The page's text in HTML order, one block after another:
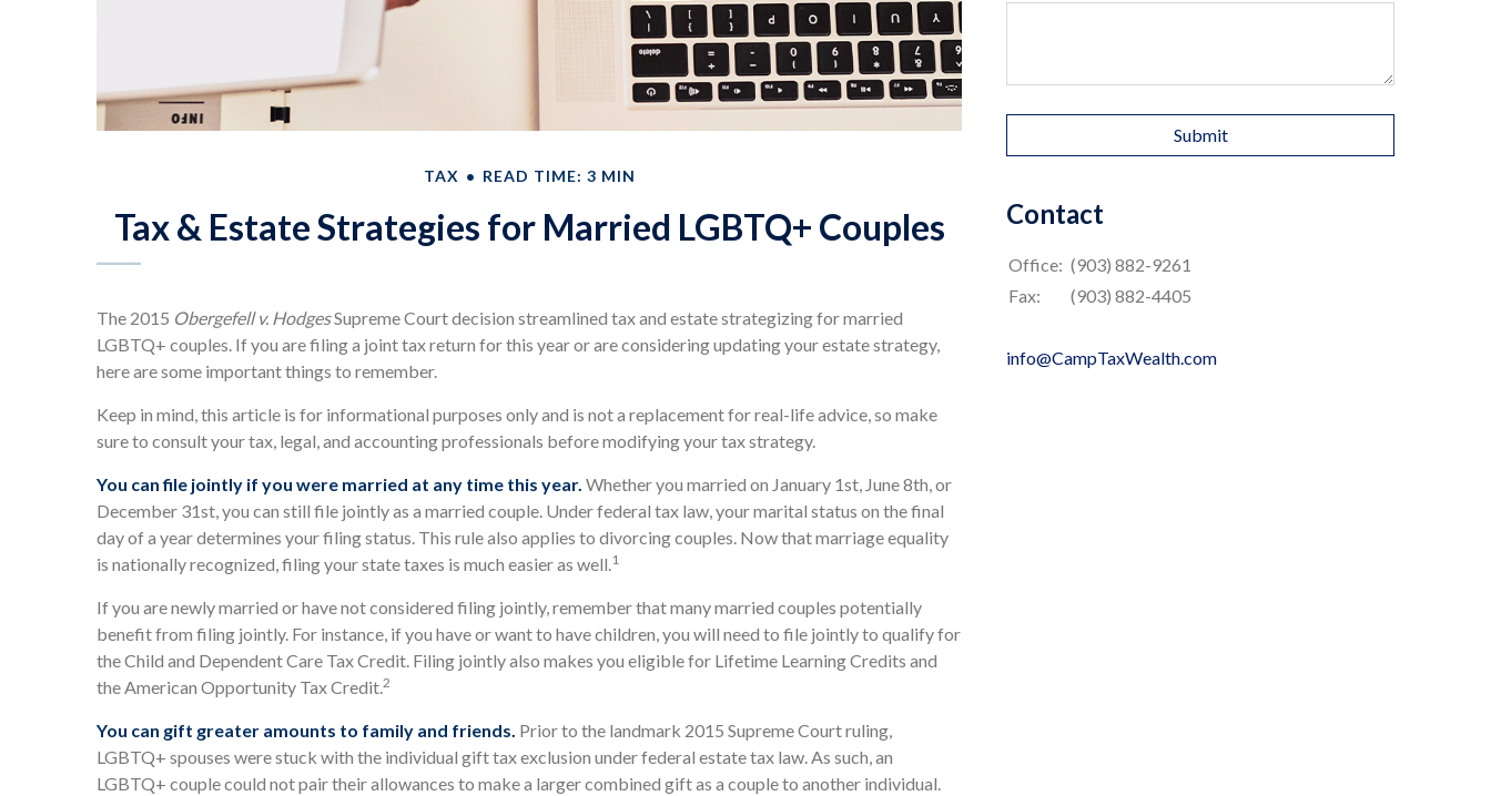
TAX READ TIME: 3 MIN
Tax & Estate Strategies for Married LGBTQ+ Couples
The 2015 Obergefell v. HodgesSupreme Court decision streamlined tax and estate strategizing for married
LGBTQ+ couples. If you are filing a joint tax return for this year or are considering updating your estate strategy,
here are some important things to remember.
Keep in mind, this article is for informational purposes only and is not a replacement for real-life advice, so make
sure to consult your tax, legal, and accounting professionals before modifying your tax strategy.
You can file jointly if you were married at any time this year. Whether you married on January 1st, June 8th, or
December 31st, you can still file jointly as a married couple. Under federal tax law, your marital status on the final
day of a year determines your filing status. This rule also applies to divorcing couples. Now that marriage equality
is nationally recognized, filing your state taxes is much easier as well.1
If you are newly married or have not considered filing jointly, remember that many married couples potentially
benefit from filing jointly. For instance, if you have or want to have children, you will need to file jointly to qualify for
the Child and Dependent Care Tax Credit. Filing jointly also makes you eligible for Lifetime Learning Credits and
the American Opportunity Tax Credit.2
You can gift greater amounts to family and friends. Prior to the landmark 2015 Supreme Court ruling,
LGBTQ+ spouses were stuck with the individual gift tax exclusion under federal estate tax law. As such, an
LGBTQ+ couple could not pair their allowances to make a larger combined gift as a couple to another individual.
Contact
Office: (903) 882-9261
Fax:
(903) 882-4405
info@CampTaxWealth.com